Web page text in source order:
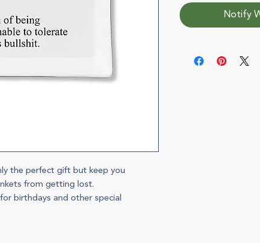
the perfect gift but keep you
from getting lost.
birthdays and other special
Notify